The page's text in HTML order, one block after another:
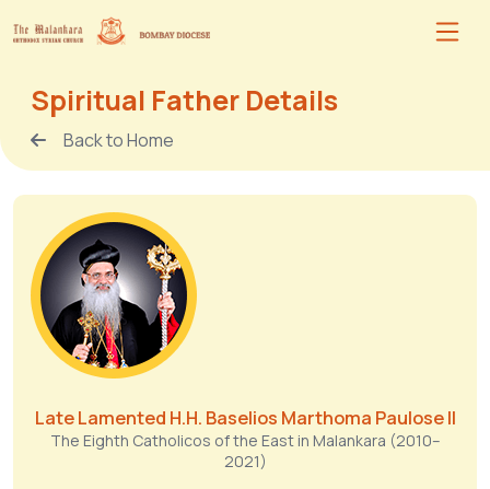
Spiritual Father Details
Back to Home
Late Lamented H.H. Baselios Marthoma Paulose II
The Eighth Catholicos of the East in Malankara (2010–
2021)